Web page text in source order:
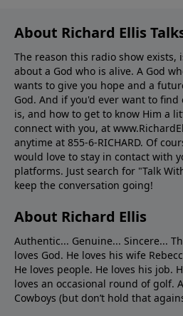
About Richard Ellis
The reason this radio show exists,
about a God who is alive. A God
wants to give you hope and a
God. And if you'd ever want to
is, and how to get to know Him a
connect with you, at
anytime at 855-6-RICHARD. Of
would love to stay in contact with
platforms. Just search for "Talk
keep the conversation going!
About Richard Ellis
Authentic... Genuine... Sincere...
loves God. He loves his wife
He loves people. He loves his job.
loves an occasional round of golf.
Cowboys (but don’t hold that